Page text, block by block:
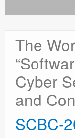
Calls
Conference
Participants
Miscellaneous
Media
The
Cyber
and
SCBC-